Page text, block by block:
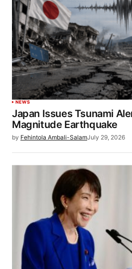
NEWS
Japan Issues Tsunami
Magnitude Earthquake
by Fehintola Ambali-SalamJuly 29, 2026